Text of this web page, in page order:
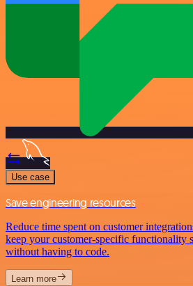
Use case
Save engineering resources
Reduce time spent on customer
keep your customer-specific functionality
without having to code.
Learn more